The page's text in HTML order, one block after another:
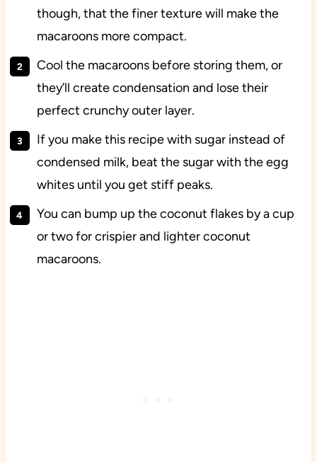
though, that the finer texture will make the
macaroons more compact.
Cool the macaroons before storing them, or
they’ll create condensation and lose their
perfect crunchy outer layer.
If you make this recipe with sugar instead of
condensed milk, beat the sugar with the egg
whites until you get stiff peaks.
You can bump up the coconut flakes by a cup
or two for crispier and lighter coconut
macaroons.